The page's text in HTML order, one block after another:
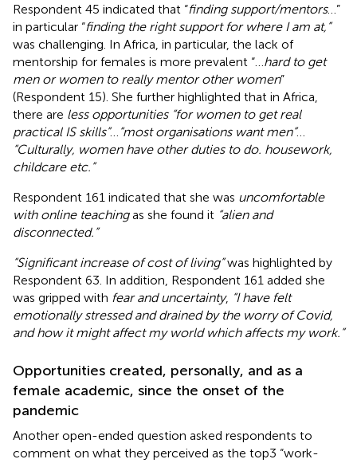
Respondent 45 indicated that “finding support/mentors…”
in particular “finding the right support for where I am at,”
was challenging. In Africa, in particular, the lack of
mentorship for females is more prevalent “… hard to get
men or women to really mentor other women”
(Respondent 15). She further highlighted that in Africa,
there are less opportunities “for women to get real
practical IS skills”… “most organisations want men”…
“Culturally, women have other duties to do. housework,
childcare etc.”
Respondent 161 indicated that she was uncomfortable
with online teachingas she found it “alien and
disconnected.”
“Significant increase of cost of living”was highlighted by
Respondent 63. In addition, Respondent 161 added she
was gripped with fear and uncertainty, “I have felt
emotionally stressed and drained by the worry of Covid,
and how it might affect my world which affects my work.”
Opportunities created, personally, and as a
female academic, since the onset of the
pandemic
Another open-ended question asked respondents to
comment on what they perceived as the top3 “work-